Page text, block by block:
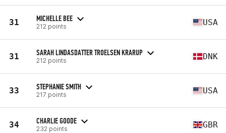
31 MICHELLE BEE
212 points USA
31 SARAH LINDASDATTER TROELSEN KRARUP
212 points DNK
33 STEPHANIE SMITH
217 points USA
34 CHARLIE GOODE
232 points GBR